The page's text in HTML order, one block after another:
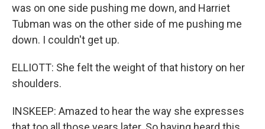
was on one side pushing me down, and Harriet
Tubman was on the other side of me pushing me
down. I couldn't get up.
ELLIOTT: She felt the weight of that history on her
shoulders.
INSKEEP: Amazed to hear the way she expresses